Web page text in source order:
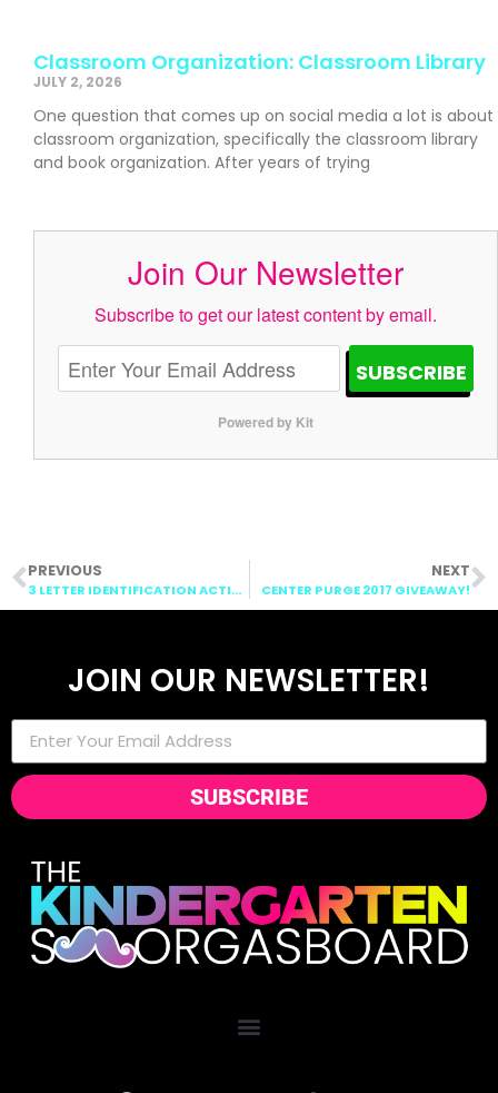
Classroom Organization: Classroom Library
JULY 2, 2026
One question that comes up on social media a lot is about
classroom organization, specifically the classroom library
and book organization. After years of trying
Join Our Newsletter
Subscribe to get our latest content by email.
SUBSCRIBE
Powered by Kit
PREVIOUS
3 LETTER IDENTIFICATION ACTIVITIES
NEXT
CENTER PURGE 2017 GIVEAWAY!
JOIN OUR NEWSLETTER!
SUBSCRIBE